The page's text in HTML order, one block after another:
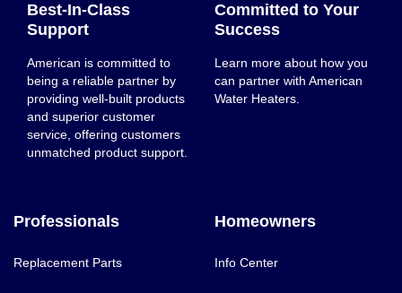
Best-In-Class
Support
American is committed to
being a reliable partner by
providing well-built products
and superior customer
service, offering customers
unmatched product support.
Committed to Your
Success
Learn more about how you
can partner with American
Water Heaters.
Professionals
Replacement Parts
Homeowners
Info Center